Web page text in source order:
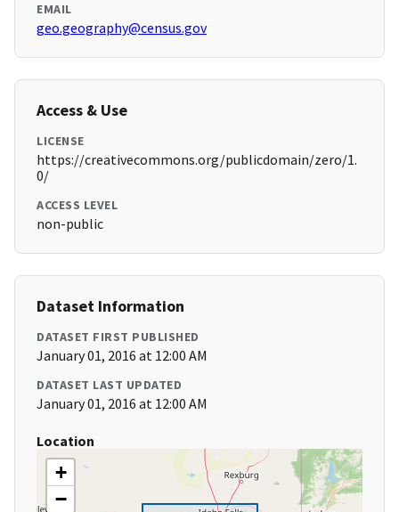
EMAIL
geo.geography@census.gov
Access & Use
LICENSE
https://creativecommons.org/publicdomain/zero/1.
0/
ACCESS LEVEL
non-public
Dataset Information
DATASET FIRST PUBLISHED
January 01, 2016 at 12:00 AM
DATASET LAST UPDATED
January 01, 2016 at 12:00 AM
Location
+
−